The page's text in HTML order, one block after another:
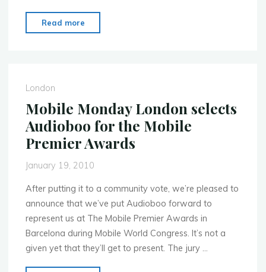
Read more
London
Mobile Monday London selects
Audioboo for the Mobile
Premier Awards
January 19, 2010
After putting it to a community vote, we’re pleased to
announce that we’ve put Audioboo forward to
represent us at The Mobile Premier Awards in
Barcelona during Mobile World Congress. It’s not a
given yet that they’ll get to present. The jury …